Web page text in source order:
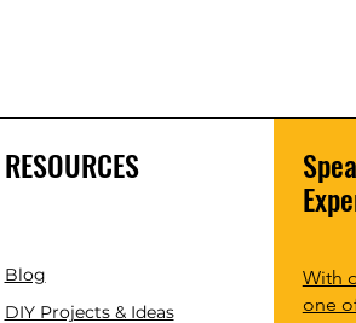
RESOURCES
Blog
DIY Projects & Ideas
With
one